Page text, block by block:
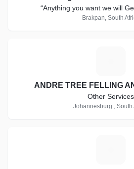
“Anything you want we will
Brakpan, South
ANDRE TREE FELLING
Other Services
Johannesburg , South